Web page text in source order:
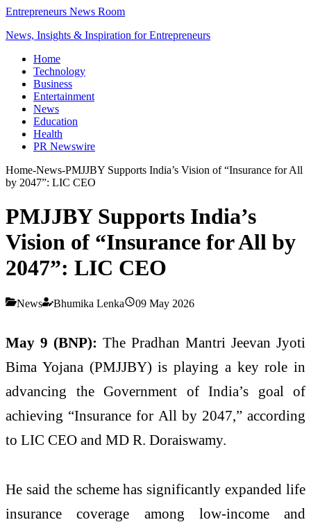
Entrepreneurs News Room
News, Insights & Inspiration for Entrepreneurs
Home
Technology
Business
Entertainment
News
Education
Health
PR Newswire
Home-News-PMJJBY Supports India’s Vision of “Insurance for All
by 2047”: LIC CEO
PMJJBY Supports India’s
Vision of “Insurance for All by
2047”: LIC CEO
News Bhumika Lenka 09 May 2026
May 9 (BNP): The Pradhan Mantri Jeevan Jyoti
Bima Yojana (PMJJBY) is playing a key role in
advancing the Government of India’s goal of
achieving “Insurance for All by 2047,” according
to LIC CEO and MD R. Doraiswamy.
He said the scheme has significantly expanded life
insurance coverage among low-income and